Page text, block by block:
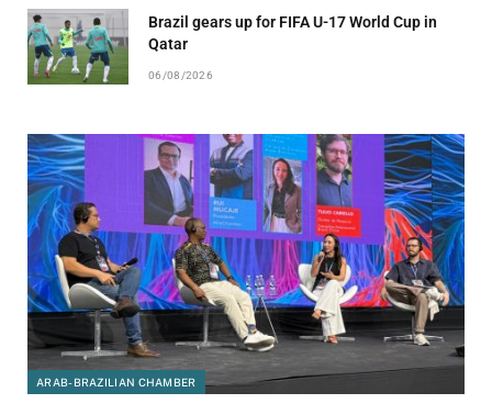
Brazil gears up for FIFA U-17 World Cup in
Qatar
06/08/2026
ARAB-BRAZILIAN CHAMBER